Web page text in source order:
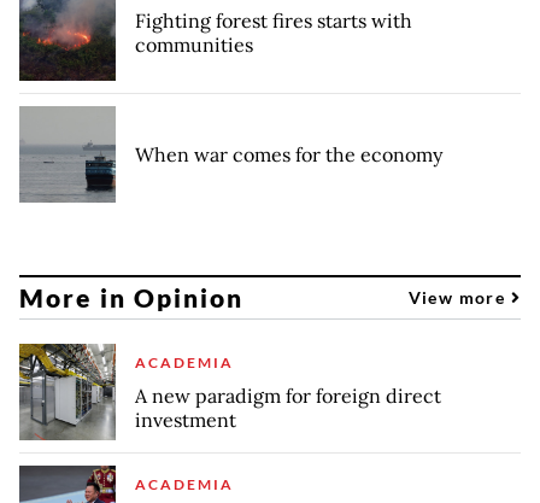
Fighting forest fires starts with
communities
When war comes for the economy
More in Opinion View more
ACADEMIA
A new paradigm for foreign direct
investment
ACADEMIA